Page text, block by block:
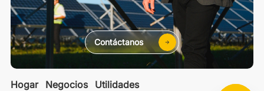
Hogar Negocios Utilidades
Contáctanos